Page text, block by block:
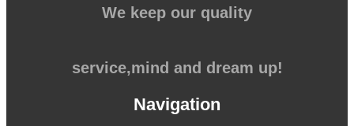
We keep our quality
service,mind and dream up!
Navigation